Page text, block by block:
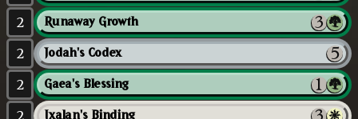
2 Runaway Growth
2 Jodah's Codex
2 Gaea's Blessing
2 Ixalan's Binding